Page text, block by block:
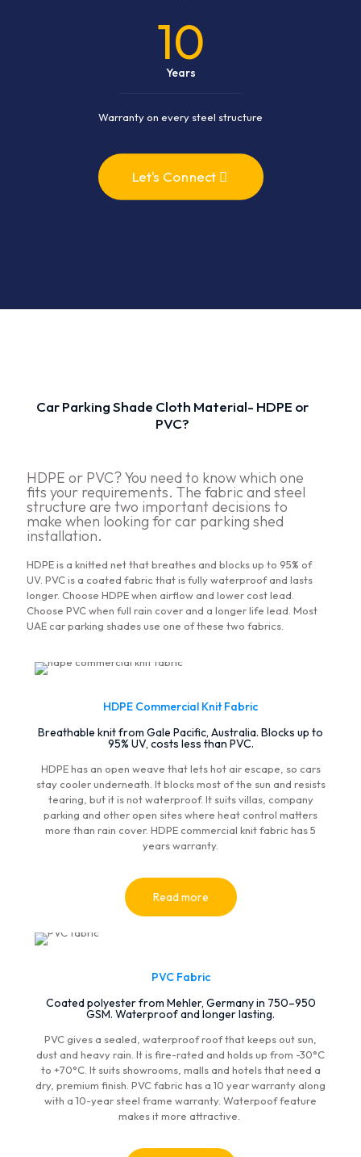
10
Years
Warranty on every steel structure
Let's Connect
Car Parking Shade Cloth Material- HDPE or
PVC?
HDPE or PVC? You need to know which one
fits your requirements. The fabric and steel
structure are two important decisions to
make when looking for car parking shed
installation.
HDPE is a knitted net that breathes and blocks up to 95% of
UV. PVC is a coated fabric that is fully waterproof and lasts
longer. Choose HDPE when airflow and lower cost lead.
Choose PVC when full rain cover and a longer life lead. Most
UAE car parking shades use one of these two fabrics.
HDPE Commercial Knit Fabric
Breathable knit from Gale Pacific, Australia. Blocks up to
95% UV, costs less than PVC.
HDPE has an open weave that lets hot air escape, so cars
stay cooler underneath. It blocks most of the sun and resists
tearing, but it is not waterproof. It suits villas, company
parking and other open sites where heat control matters
more than rain cover. HDPE commercial knit fabric has 5
years warranty.
Read more
PVC Fabric
Coated polyester from Mehler, Germany in 750–950
GSM. Waterproof and longer lasting.
PVC gives a sealed, waterproof roof that keeps out sun,
dust and heavy rain. It is fire-rated and holds up from -30°C
to +70°C. It suits showrooms, malls and hotels that need a
dry, premium finish. PVC fabric has a 10 year warranty along
with a 10-year steel frame warranty. Waterpoof feature
makes it more attractive.